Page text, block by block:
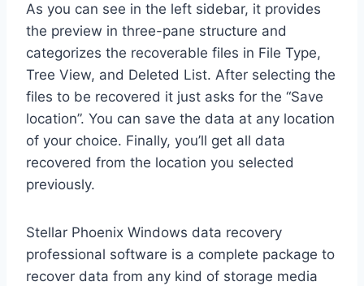
As you can see in the left sidebar, it provides
the preview in three-pane structure and
categorizes the recoverable files in File Type,
Tree View, and Deleted List. After selecting the
files to be recovered it just asks for the “Save
location”. You can save the data at any location
of your choice. Finally, you’ll get all data
recovered from the location you selected
previously.
Stellar Phoenix Windows data recovery
professional software is a complete package to
recover data from any kind of storage media